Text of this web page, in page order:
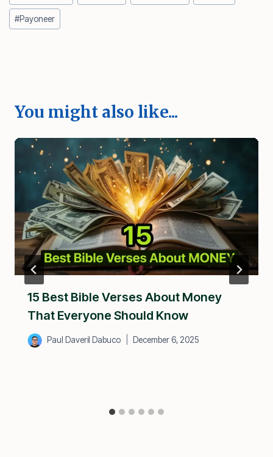
Tags:
#Payoneer
You might also like...
15 Best Bible Verses About Money
That Everyone Should Know
Paul Daveril Dabuco December 6, 2025